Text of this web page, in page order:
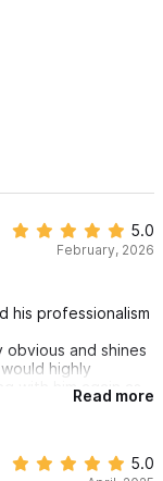
5.0
February, 2026
his professionalism
and shines
highly
with him again as
Read more
5.0